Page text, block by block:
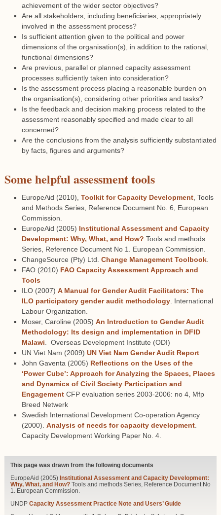
achievement of the wider sector objectives?
Are all stakeholders, including beneficiaries, appropriately
involved in the assessment process?
Is sufficient attention given to the political and power
dimensions of the organisation(s), in addition to the rational,
functional dimensions?
Are previous, parallel or planned capacity assessment
processes sufficiently taken into consideration?
Is the assessment process placing a reasonable burden on
the organisation(s), considering other priorities and tasks?
Is the feedback and decision making process related to the
assessment reasonably specified and made clear to all
concerned?
Are the conclusions from the analysis sufficiently substantiated
by facts, figures and arguments?
Some helpful assessment tools
EuropeAid (2010), Toolkit for Capacity Development, Tools
and Methods Series, Reference Document No. 6, European
Commission.
EuropeAid (2005) Institutional Assessment and Capacity
Development: Why, What, and How? Tools and methods
Series, Reference Document No 1. European Commission.
ChangeSource (Pty) Ltd. Change Management Toolbook.
FAO (2010) FAO Capacity Assessment Approach and
Tools
ILO (2007) A Manual for Gender Audit Facilitators: The
ILO participatory gender audit methodology. International
Labour Organization.
Moser, Caroline (2005) An Introduction to Gender Audit
Methodology: Its design and implementation in DFID
Malawi . Overseas Development Institute (ODI)
UN Viet Nam (2009) UN Viet Nam Gender Audit Report
John Gaventa (2005) Reflections on the Uses of the
‘Power Cube’: Approach for Analyzing the Spaces, Places
and Dynamics of Civil Society Participation and
Engagement CFP evaluation series 2003-2006: no 4, Mfp
Breed Netwerk
Swedish International Development Co-operation Agency
(2000). Analysis of needs for capacity development.
Capacity Development Working Paper No. 4.
This page was drawn from the following documents
EuropeAid (2005) Institutional Assessment and Capacity Development:
Why, What, and How?Tools and methods Series, Reference Document No
1. European Commission.
UNDP Capacity Assessment Practice Note and Users’ Guide